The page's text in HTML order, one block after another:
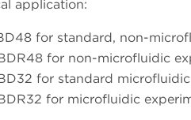
application:
for standard, non-
for non-microfluidic
for standard
for microfluidic